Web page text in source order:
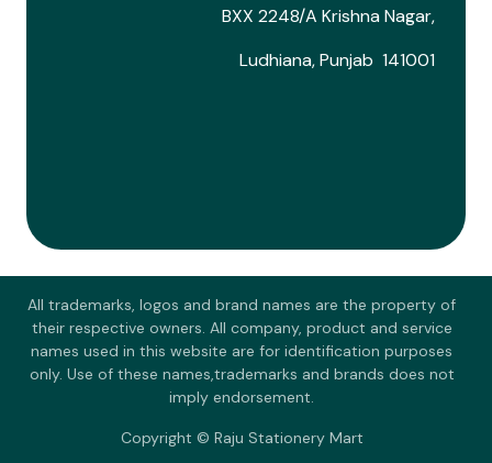
BXX 2248/A Krishna Nagar,
Ludhiana, Punjab 141001
All trademarks, logos and brand names are the property of
their respective owners. All company, product and service
names used in this website are for identification purposes
only. Use of these names,trademarks and brands does not
imply endorsement.
Copyright © Raju Stationery Mart